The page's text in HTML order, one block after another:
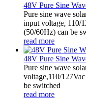
48V Pure Sine
Pure sine wave
input voltage, 110/
(50/60Hz) can be
read more
48V Pure Sine
Pure sine wave
voltage,110/
be switched
read more